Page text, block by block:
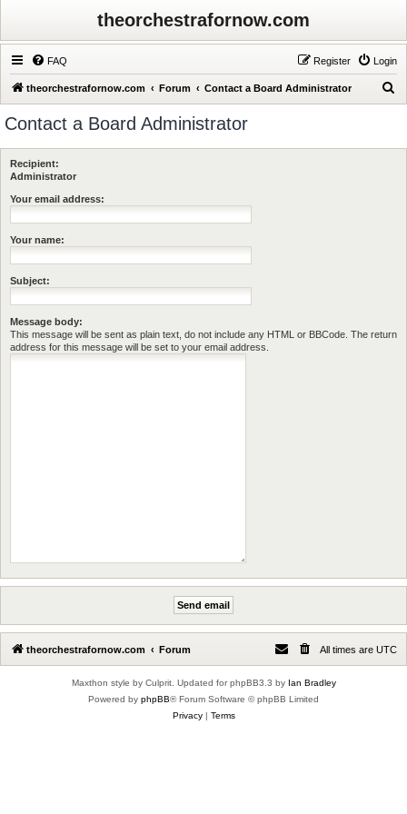
theorchestrafornow.com
FAQ Login
Register
theorchestrafornow.com Forum Contact a Board Administrator
r
Contact a Board Administrator
Recipient:
Administrator
Your email address:
Your name:
Subject:
Message body:
This message will be sent as plain text, do not include any HTML or BBCode. The return
address for this message will be set to your email address.
theorchestrafornow.com Forum All times are UTC
Maxthon style by Culprit. Updated for phpBB3.3 by Ian Bradley
Powered by phpBB® Forum Software © phpBB Limited
Privacy| Terms